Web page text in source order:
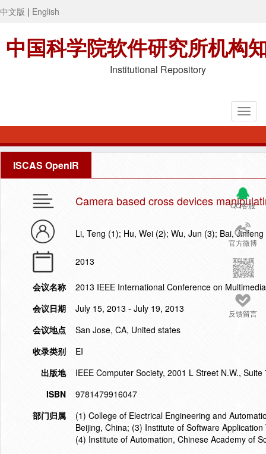
中文版 | English
中国科学院软件研究所机构
Institutional Repository
ISCAS OpenIR
QQ客服
官方微博
反馈留言
Camera based cross devices
Li, Teng (1); Hu, Wei (2); Wu, Jun (3); Bai,
2013
会议名称
2013 IEEE International Conference on
会议日期
July 15, 2013 - July 19, 2013
会议地点
San Jose, CA, United states
收录类别
EI
出版地
IEEE Computer Society, 2001 L Street N.W.,
ISBN
9781479916047
部门归属
(1) College of Electrical Engineering and
Beijing, China; (3) Institute of Software
(4) Institute of Automation, Chinese Academy of